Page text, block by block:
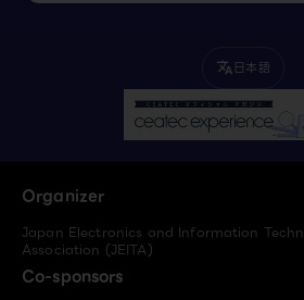
translate 日本語
Organizer
Japan Electronics and Information
Association (JEITA)
Co-sponsors